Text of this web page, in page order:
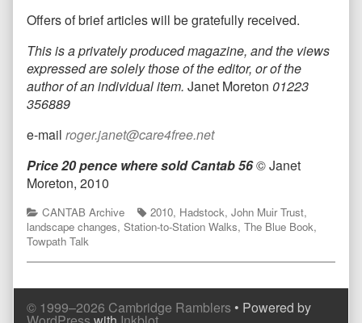
Offers of brief articles will be gratefully received.
This is a privately produced magazine, and the views
expressed are solely those of the editor, or of the
author of an individual item. Janet Moreton 01223
356889
e-mail roger.janet@care4free.net
Price 20 pence where soldCantab 56© Janet
Moreton, 2010
Categories
CANTAB Archive Tags
2010, Hadstock, John Muir Trust,
landscape changes, Station-to-Station Walks, The Blue Book,
Towpath Talk
© 1999–2026 Cambridge Ramblers • Powered by